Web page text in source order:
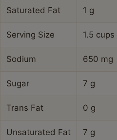
Saturated Fat 1 g
Serving Size 1.5 cups
Sodium 650 mg
Sugar 7 g
Trans Fat 0 g
Unsaturated Fat 7 g